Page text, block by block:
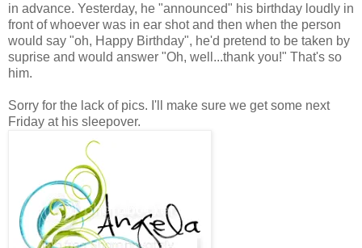
in advance. Yesterday, he "announced" his birthday loudly in
front of whoever was in ear shot and then when the person
would say "oh, Happy Birthday", he'd pretend to be taken by
suprise and would answer "Oh, well...thank you!" That's so
him.
Sorry for the lack of pics. I'll make sure we get some next
Friday at his sleepover.